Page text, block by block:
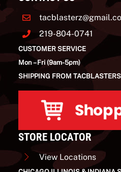
219-804-0741
CUSTOMER SERVICE
Mon – Fri (9am-5pm)
SHIPPING FROM
STORE LOCATOR
View Locations